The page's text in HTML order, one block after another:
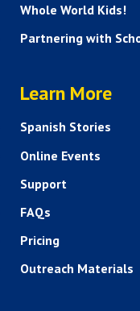
Whole World Kids!
Partnering with
HELP AND FAQS
Learn More
Spanish Stories
Online Events
Support
FAQs
Pricing
Outreach Materials